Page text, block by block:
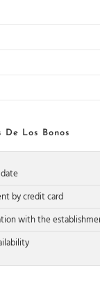
Los Bonos
by credit card
with the